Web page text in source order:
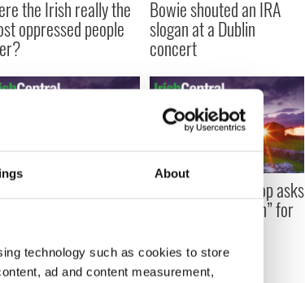
About
technology such as cookies to store
ad and content measurement,
the Irish really the
oppressed people
Bowie shouted an IRA
slogan at a Dublin
concert
only known painting Top Irish Archbishop asks
for “no glorification” for